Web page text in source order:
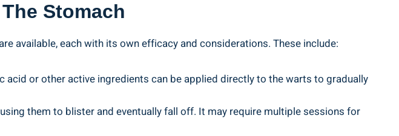
Stomach
available, each with ⁤its own efficacy‌ and considerations. These include:
acid or other active ingredients can be applied directly to​ the warts to gradually
them to blister and ‍eventually fall off. It may require multiple sessions for